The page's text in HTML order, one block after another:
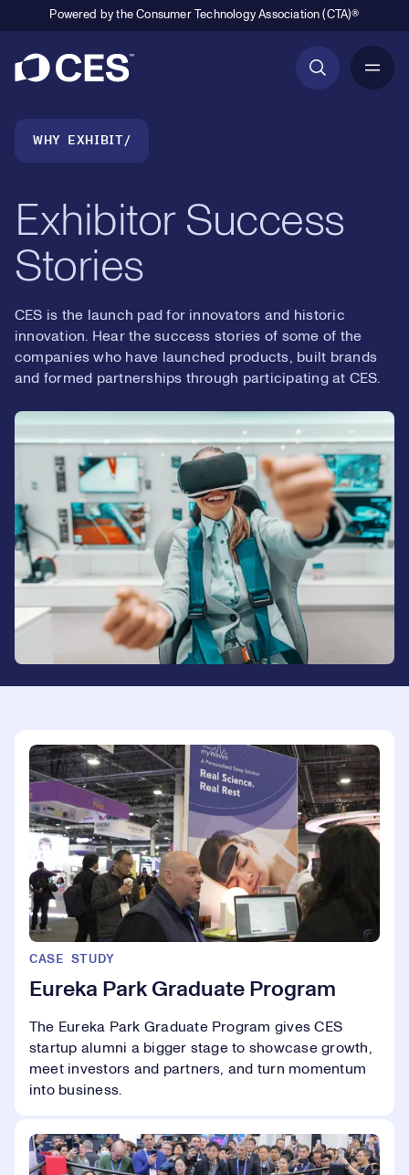
Powered by the Consumer Technology Association (CTA)®
Breadcrumb Navigation
WHY EXHIBIT
Exhibitor Success
Stories
CES is the launch pad for innovators and historic
innovation. Hear the success stories of some of the
companies who have launched products, built brands
and formed partnerships through participating at CES.
CASE STUDY
Eureka Park Graduate Program
The Eureka Park Graduate Program gives CES
startup alumni a bigger stage to showcase growth,
meet investors and partners, and turn momentum
into business.